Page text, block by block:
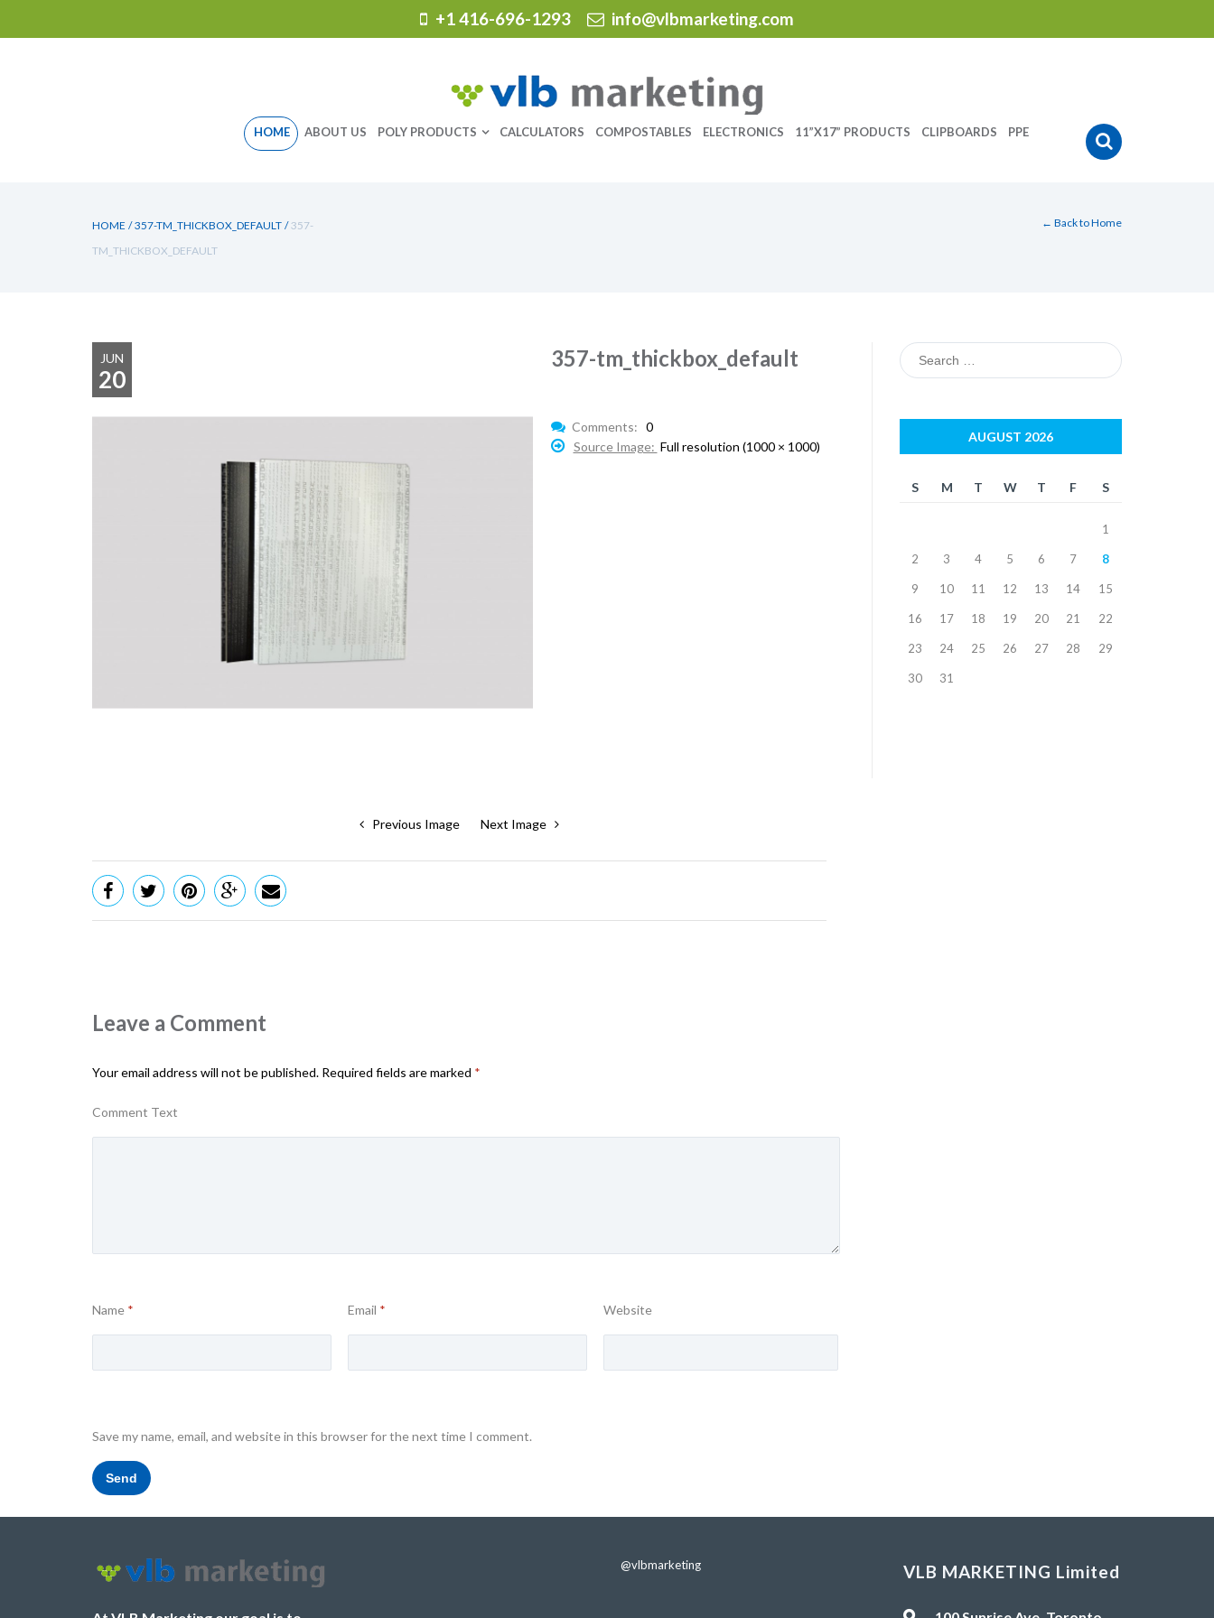
+1 416-696-1293 info@vlbmarketing.com
Skip
to
HOME ABOUT US POLY PRODUCTS CALCULATORS COMPOSTABLES ELECTRONICS 11”X17” PRODUCTS CLIPBOARDS PPE
HOME / 357-TM_THICKBOX_DEFAULT / 357-
TM_THICKBOX_DEFAULT
← Back to Home
JUN
20
357-tm_thickbox_default
Comments: 0
Source Image: Full resolution (1000 × 1000)
Previous Image Next Image
Leave a Comment
Your email address will not be published. Required fields are marked *
Comment Text
Name * Email * Website
Save my name, email, and website in this browser for the next time I comment.
Search
for:
AUGUST 2026
S M T W T F S
1
2 3 4 5 6 7 8
9 10 11 12 13 14 15
16 17 18 19 20 21 22
23 24 25 26 27 28 29
30 31
@vlbmarketing VLB MARKETING Limited